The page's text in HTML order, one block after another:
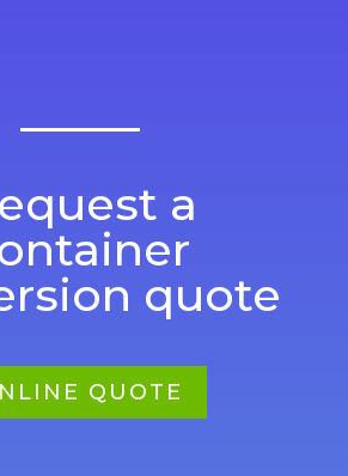
a
quote
QUOTE